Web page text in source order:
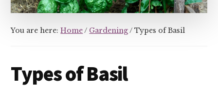
You are here:Home/ Gardening/ Types of Basil
Types of Basil